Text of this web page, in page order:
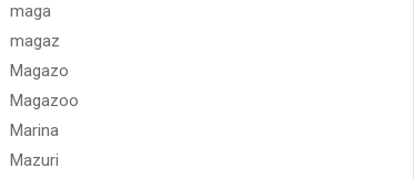
maga
magaz
Magazo
Magazoo
Marina
Mazuri